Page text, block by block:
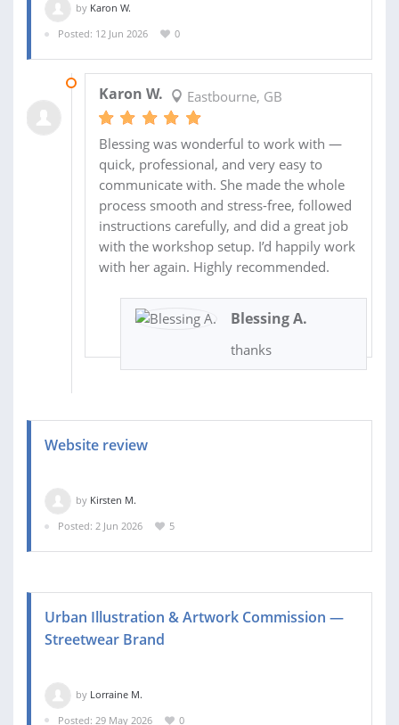
by Karon W.
Posted: 12 Jun 2026
0
Karon W. Eastbourne, GB
Blessing was wonderful to work with —
quick, professional, and very easy to
communicate with. She made the whole
process smooth and stress-free, followed
instructions carefully, and did a great job
with the workshop setup. I’d happily work
with her again. Highly recommended.
Blessing A.
thanks
Website review
by Kirsten M.
Posted: 2 Jun 2026
5
Urban Illustration & Artwork Commission —
Streetwear Brand
by Lorraine M.
Posted: 29 May 2026
0